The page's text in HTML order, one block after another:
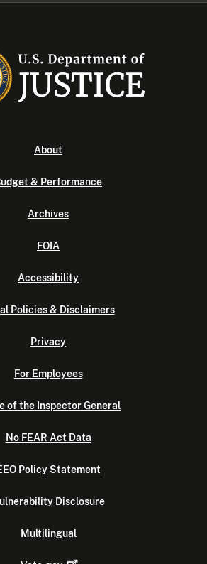
About
& Performance
Archives
FOIA
Accessibility
Policies & Disclaimers
Privacy
For Employees
of the Inspector General
No FEAR Act Data
Policy Statement
Disclosure
Multilingual